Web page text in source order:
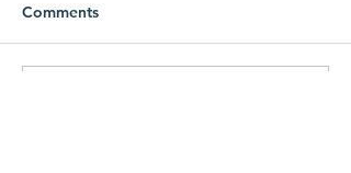
Comments